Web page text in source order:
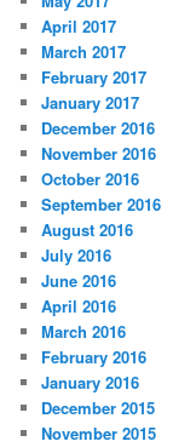
April 2017
March 2017
February 2017
January 2017
December 2016
November 2016
October 2016
September 2016
August 2016
July 2016
June 2016
April 2016
March 2016
February 2016
January 2016
December 2015
November 2015